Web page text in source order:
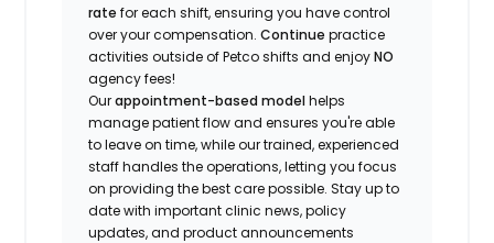
rate for each shift, ensuring you have control
over your compensation.Continue practice
activities outside of Petco shiftsand enjoyNO
agency fees!
Ourappointment-based modelhelps
manage patient flow and ensures you're able
to leave on time, while our trained, experienced
staff handles the operations, letting you focus
on providing the best care possible. Stay up to
date with important clinic news, policy
updates, and product announcements